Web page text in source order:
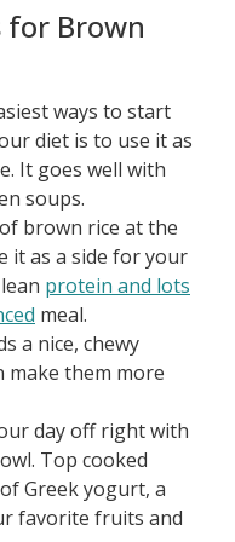
for Brown
ways to start
diet is to use it as
It goes well with
soups.
brown rice at the
it as a side for your
protein and lots
meal.
a nice, chewy
make them more
day off right with
Top cooked
Greek yogurt, a
favorite fruits and